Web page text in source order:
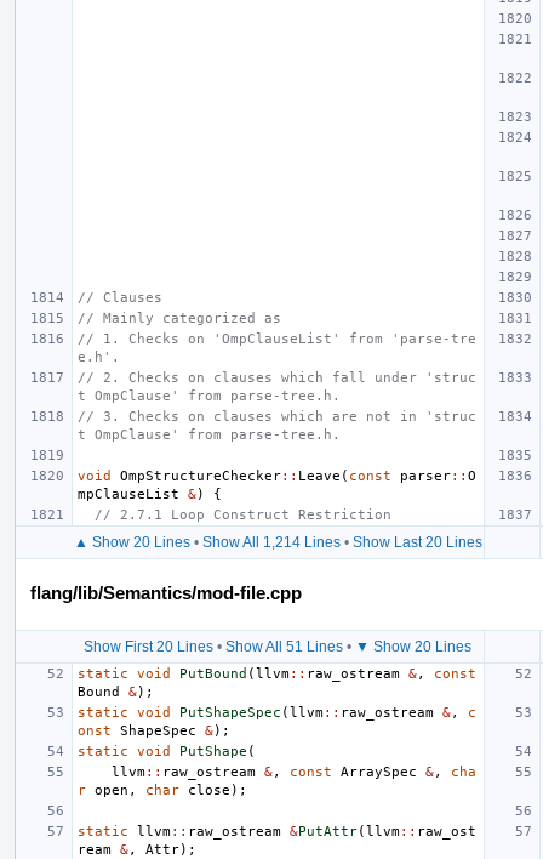
// Clauses
// Mainly categorized as
// 1. Checks on 'OmpClauseList' from 'parse-tre
e.h'.
// 2. Checks on clauses which fall under 'struc
t OmpClause' from parse-tree.h.
// 3. Checks on clauses which are not in 'struc
t OmpClause' from parse-tree.h.
void OmpStructureChecker:: Leave ( const parser:: O
mpClauseList
&)
{
// 2.7.1 Loop Construct Restriction
▲ Show 20 Lines• Show All 1,214 Lines• Show Last 20 Lines
flang/lib/Semantics/mod-file.cpp
Show First 20 Lines • Show All 51 Lines • ▼ Show 20 Lines
static void PutBound (llvm:: raw_ostream &,
const
Bound
&);
static
void PutShapeSpec (llvm:: raw_ostream &,
c
onst
ShapeSpec &);
static
void PutShape (
llvm:: raw_ostream &, const ArraySpec &,
cha
r open , char close );
static llvm:: raw_ostream &PutAttr(llvm:: raw_ost
ream &, Attr);